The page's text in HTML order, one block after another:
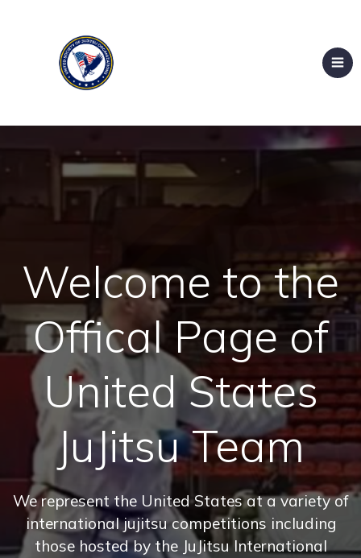
Welcome to the
Offical Page of
United States
JuJitsu Team
We represent the United States at a variety of
international jujitsu competitions including
those hosted by the JuJitsu International